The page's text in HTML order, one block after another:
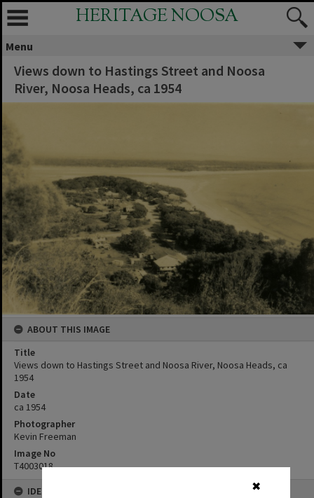
✖
HERITAGE NOOSA
Menu
Views down to Hastings Street and Noosa
River, Noosa Heads, ca 1954
ABOUT THIS IMAGE
Title
Views down to Hastings Street and Noosa River, Noosa Heads, ca
1954
Date
ca 1954
Photographer
Kevin Freeman
Image No
T4003018
IDENTIFIERS